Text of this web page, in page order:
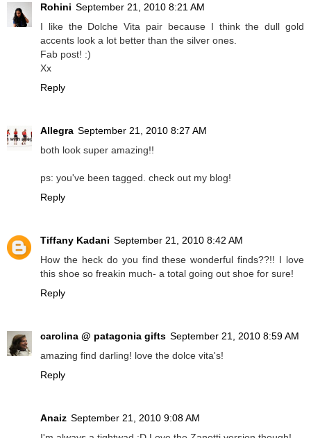
Rohini September 21, 2010 8:21 AM
I like the Dolche Vita pair because I think the dull gold
accents look a lot better than the silver ones.
Fab post! :)
Xx
Reply
Allegra September 21, 2010 8:27 AM
both look super amazing!!
ps: you've been tagged. check out my blog!
Reply
Tiffany Kadani September 21, 2010 8:42 AM
How the heck do you find these wonderful finds??!! I love
this shoe so freakin much- a total going out shoe for sure!
Reply
carolina @ patagonia gifts September 21, 2010 8:59 AM
amazing find darling! love the dolce vita's!
Reply
Anaiz September 21, 2010 9:08 AM